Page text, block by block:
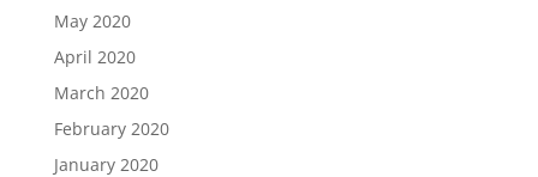
May 2020
April 2020
March 2020
February 2020
January 2020